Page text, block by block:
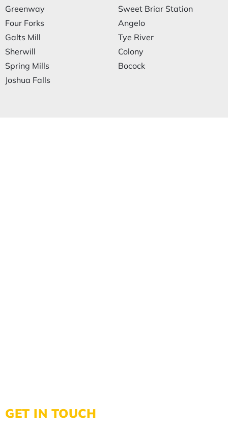
Greenway
Four Forks
Galts Mill
Sherwill
Spring Mills
Joshua Falls
Sweet Briar Station
Angelo
Tye River
Colony
Bocock
GET IN TOUCH